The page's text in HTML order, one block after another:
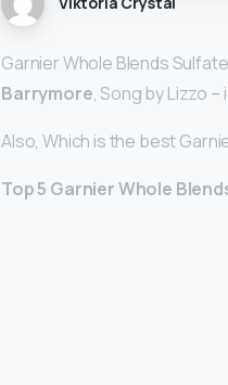
Garnier Whole Blends
Barrymore, Song by Lizzo –
Also, Which is the best
Top 5 Garnier Whole